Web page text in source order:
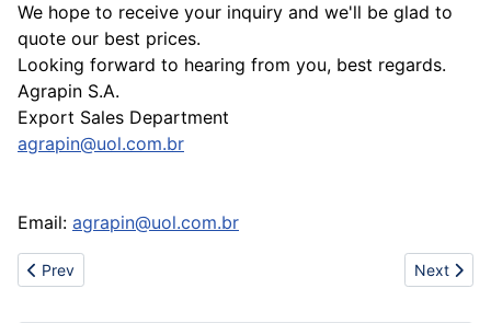
We hope to receive your inquiry and we'll be glad to
quote our best prices.
Looking forward to hearing from you, best regards.
Agrapin S.A.
Export Sales Department
agrapin@uol.com.br
Email: agrapin@uol.com.br
Previous article: Sell soft toy(small bear)
Prev Next
Next